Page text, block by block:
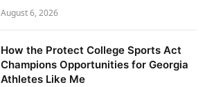
August 6, 2026
How the Protect College Sports Act
Champions Opportunities for Georgia
Athletes Like Me